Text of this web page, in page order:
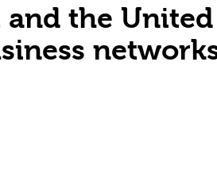
and the United